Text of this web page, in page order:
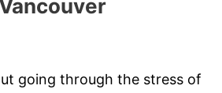
going through the stress of